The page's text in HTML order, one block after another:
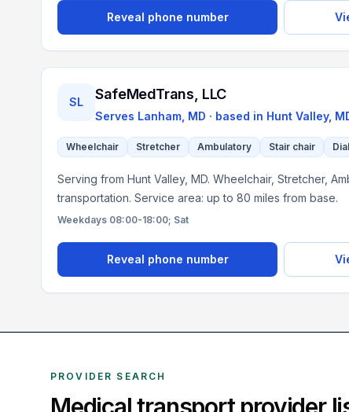
Reveal phone number
SL SafeMedTrans, LLC
Serves Lanham, MD · based in Hunt Valley,
Wheelchair Stretcher Ambulatory Stair chair
Serving from Hunt Valley, MD. Wheelchair, Stretcher,
transportation. Service area: up to 80 miles from base.
Weekdays 08:00-18:00; Sat
Reveal phone number
PROVIDER SEARCH